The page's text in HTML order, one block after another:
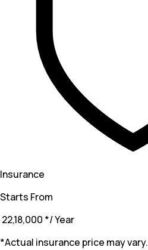
Insurance
Starts From
₹ 22,18,000 */ Year
*Actual insurance price may vary.